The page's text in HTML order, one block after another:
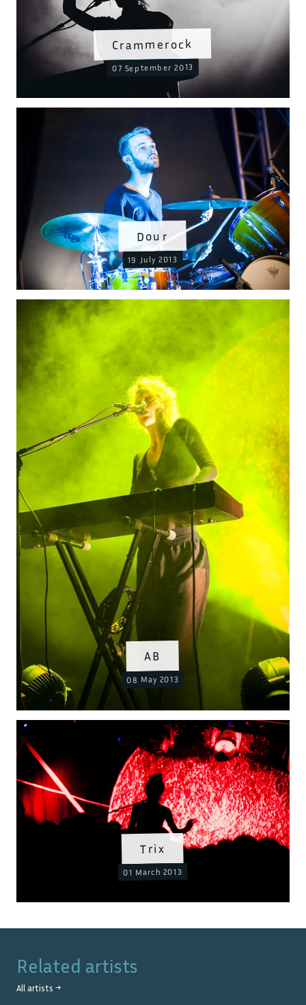
Crammerock
07 September 2013
AB
08 May 2013
Trix
01 March 2013
Dour
19 July 2013
Related artists
All artists →